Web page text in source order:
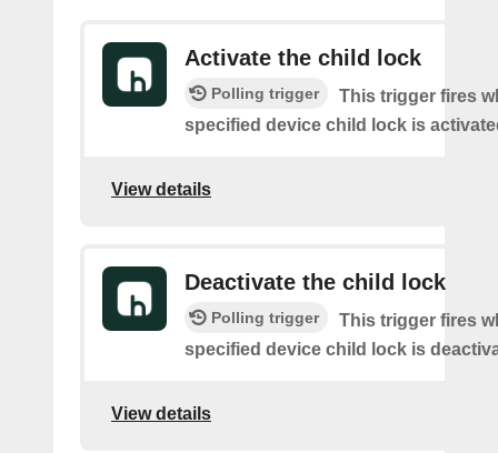
Activate the child lock
Polling trigger
This trigger fires
specified device child lock is
View details
Deactivate the child lock
Polling trigger
This trigger fires
specified device child lock is
View details